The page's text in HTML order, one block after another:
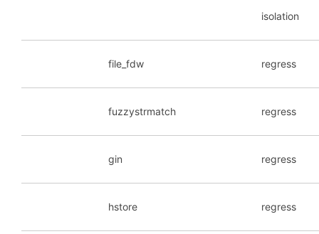
isolation
file_fdw regress
fuzzystrmatch regress
gin regress
hstore regress